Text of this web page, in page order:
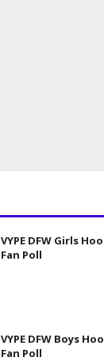
VYPE DFW Girls
Fan Poll
VYPE DFW Boys
Fan Poll